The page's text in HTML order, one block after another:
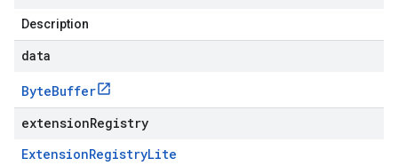
Description
data
ByteBuffer
extensionRegistry
ExtensionRegistryLite